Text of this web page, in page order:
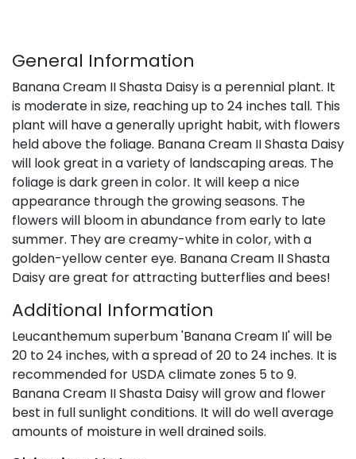
General Information
Banana Cream II Shasta Daisy is a perennial plant. It
is moderate in size, reaching up to 24 inches tall. This
plant will have a generally upright habit, with flowers
held above the foliage. Banana Cream II Shasta Daisy
will look great in a variety of landscaping areas. The
foliage is dark green in color. It will keep a nice
appearance through the growing seasons. The
flowers will bloom in abundance from early to late
summer. They are creamy-white in color, with a
golden-yellow center eye. Banana Cream II Shasta
Daisy are great for attracting butterflies and bees!
Additional Information
Leucanthemum superbum 'Banana Cream II' will be
20 to 24 inches, with a spread of 20 to 24 inches. It is
recommended for USDA climate zones 5 to 9.
Banana Cream II Shasta Daisy will grow and flower
best in full sunlight conditions. It will do well average
amounts of moisture in well drained soils.